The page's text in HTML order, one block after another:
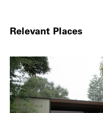
Relevant Places